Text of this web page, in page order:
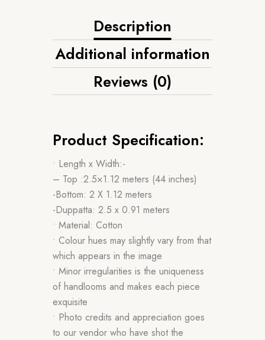
Description
Additional information
Reviews (0)
Product Specification:
• Length x Width:-
– Top :2.5×1.12 meters (44 inches)
-Bottom: 2 X 1.12 meters
-Duppatta: 2.5 x 0.91 meters
• Material: Cotton
• Colour hues may slightly vary from that
which appears in the image
• Minor irregularities is the uniqueness
of handlooms and makes each piece
exquisite
• Photo credits and appreciation goes
to our vendor who have shot the